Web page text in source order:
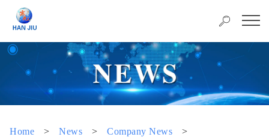
Home > News > Company News
>